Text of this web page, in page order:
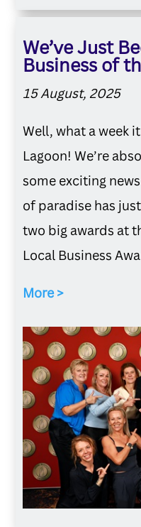
We’ve Just
Business of
15 August, 2025
Well, what a week
Lagoon! We’re
some exciting
of paradise has
two big awards at
Local Business
More >